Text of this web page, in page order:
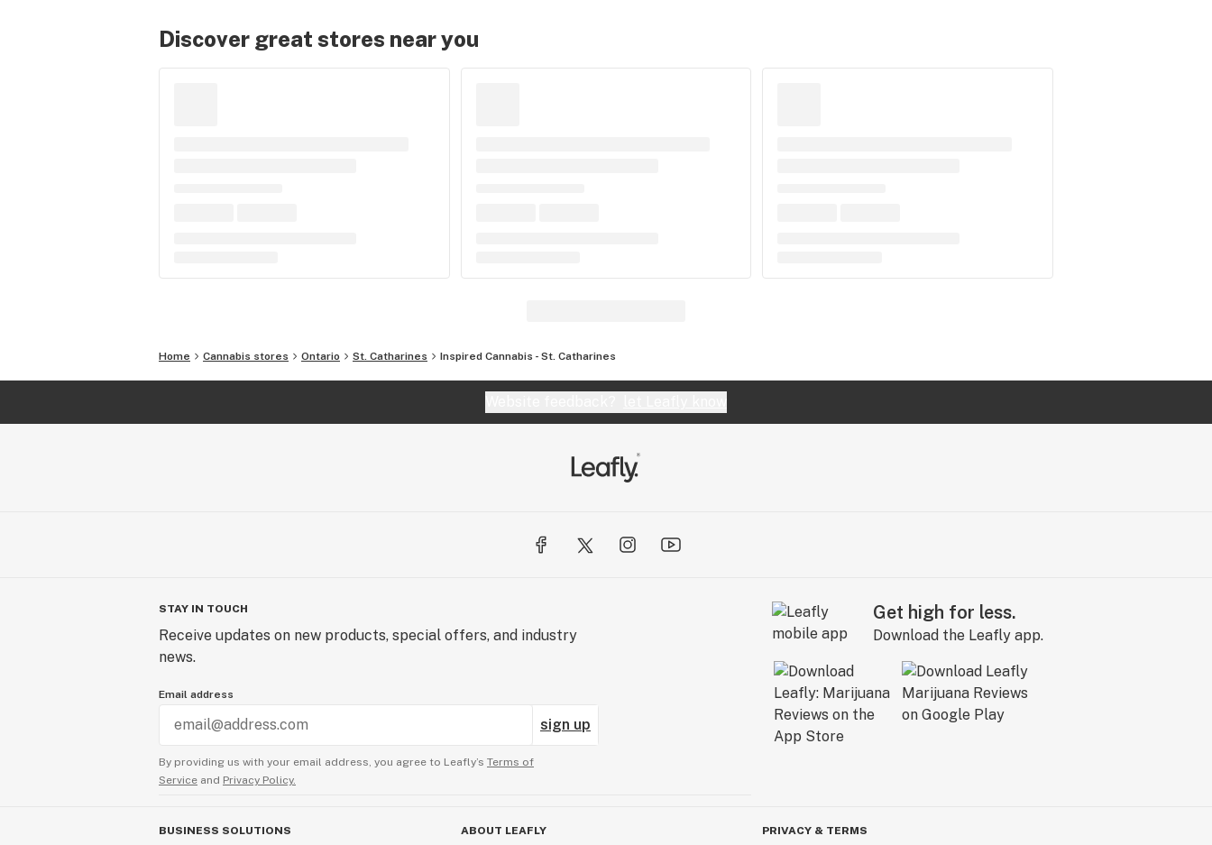
Discover great stores near you
Home Cannabis stores Ontario St. Catharines Inspired Cannabis - St. Catharines
STAY IN TOUCH
Receive updates on new products, special offers, and industry
news.
Email address
sign up
By providing us with your email address, you agree to Leafly’s Terms of
Service and Privacy Policy.
Get high for less.
Download the Leafly app.
BUSINESS SOLUTIONS ABOUT LEAFLY PRIVACY & TERMS